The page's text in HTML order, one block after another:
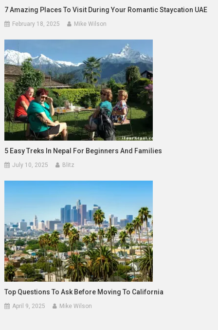
7 Amazing Places To Visit During Your Romantic Staycation UAE
February 18, 2025 Mike Wilson
5 Easy Treks In Nepal For Beginners And Families
July 10, 2025 Blitz
Top Questions To Ask Before Moving To California
April 9, 2025 Mike Wilson